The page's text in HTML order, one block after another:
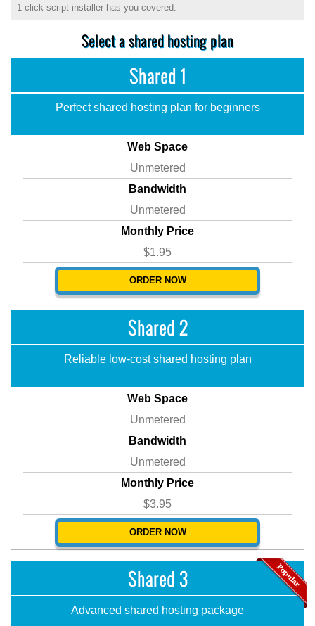
1 click script installer has you covered.
Select a shared hosting plan
Shared 1
Perfect shared hosting plan for beginners
Web Space
Unmetered
Bandwidth
Unmetered
Monthly Price
$1.95
ORDER NOW
Shared 2
Reliable low-cost shared hosting plan
Web Space
Unmetered
Bandwidth
Unmetered
Monthly Price
$3.95
ORDER NOW
Shared 3
Advanced shared hosting package